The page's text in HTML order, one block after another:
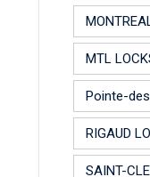
MTL
Pointe-
RIGAUD
SAINT-